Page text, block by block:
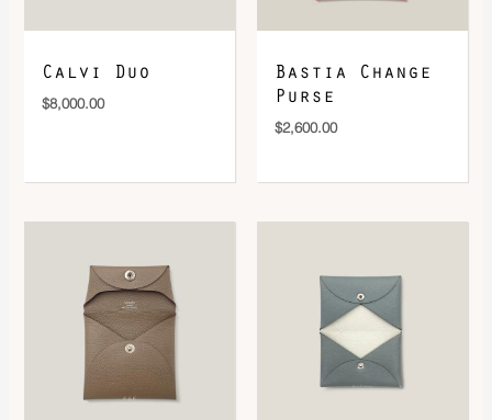
Calvi Duo
$8,000.00
Bastia Change
Purse
$2,600.00